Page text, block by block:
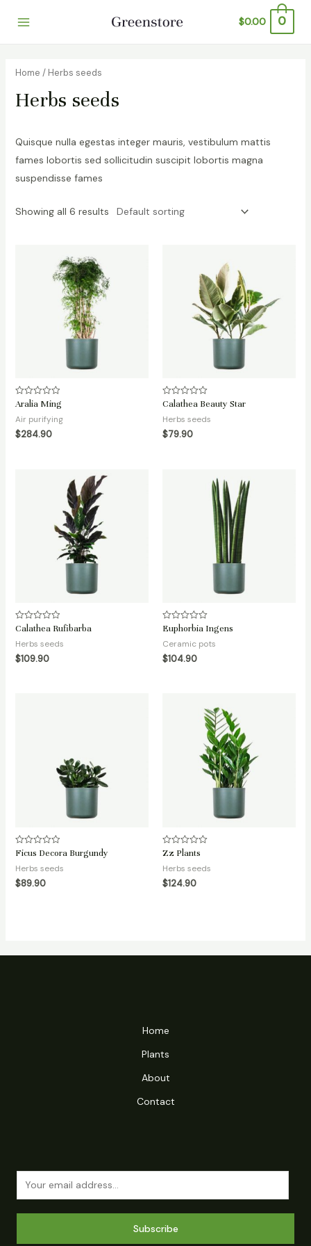
$0.00 0
Home / Herbs seeds
Herbs seeds
Quisque nulla egestas integer mauris, vestibulum mattis
fames lobortis sed sollicitudin suscipit lobortis magna
suspendisse fames
Showing all 6 results
Rated
out
of
5
Aralia Ming
Air purifying
$284.90
Rated
out
of
5
Calathea Beauty Star
Herbs seeds
$79.90
Rated
out
of
5
Calathea Rufibarba
Herbs seeds
$109.90
Rated
out
of
5
Euphorbia Ingens
Ceramic pots
$104.90
Rated
out
of
5
Ficus Decora Burgundy
Herbs seeds
$89.90
Rated
out
of
5
Zz Plants
Herbs seeds
$124.90
Home
Plants
About
Contact
Subscribe